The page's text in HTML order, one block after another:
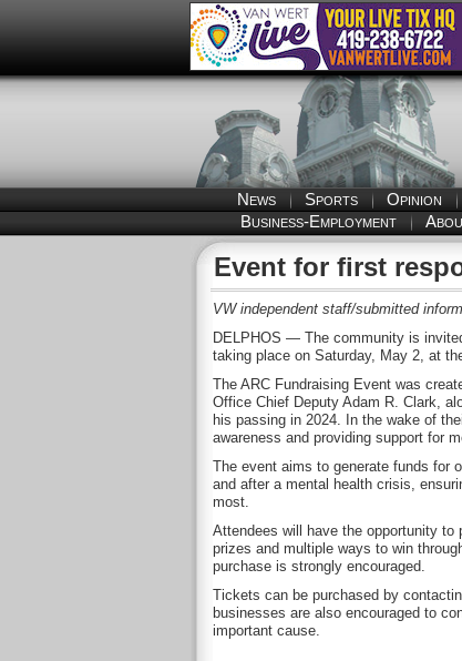
News Sports Opinion
Business-Employment
Event for first
VW independent staff/submitted
DELPHOS — The community is
taking place on Saturday, May 2, at
The ARC Fundraising Event was
Office Chief Deputy Adam R. Clark,
his passing in 2024. In the wake of
awareness and providing support for
The event aims to generate funds for
and after a mental health crisis,
most.
Attendees will have the opportunity
prizes and multiple ways to win
purchase is strongly encouraged.
Tickets can be purchased by
businesses are also encouraged to
important cause.